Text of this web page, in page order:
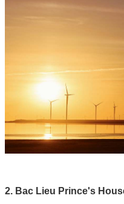
2. Bac Lieu Prince's